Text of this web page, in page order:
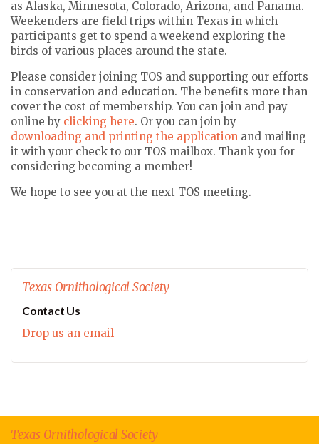
as Alaska, Minnesota, Colorado, Arizona, and Panama.
Weekenders are field trips within Texas in which
participants get to spend a weekend exploring the
birds of various places around the state.
Please consider joining TOS and supporting our efforts
in conservation and education. The benefits more than
cover the cost of membership. You can join and pay
online by clicking here. Or you can join by
downloading and printing the application and mailing
it with your check to our TOS mailbox. Thank you for
considering becoming a member!
We hope to see you at the next TOS meeting.
Texas Ornithological Society
Contact Us
Drop us an email
Texas Ornithological Society